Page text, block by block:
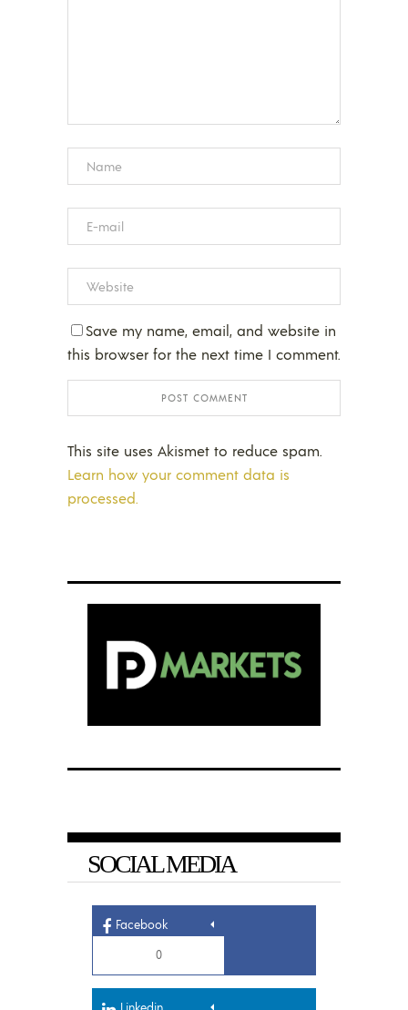
Save my name, email, and website in
this browser for the next time I comment.
This site uses Akismet to reduce spam.
Learn how your comment data is
processed.
SOCIAL MEDIA
Facebook
0